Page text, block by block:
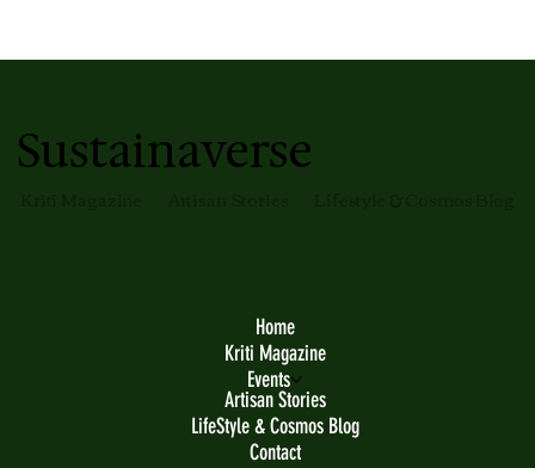
Sustainaverse
Home
Kriti Magazine
Events
Artisan Stories
LifeStyle & Cosmos Blog
Contact